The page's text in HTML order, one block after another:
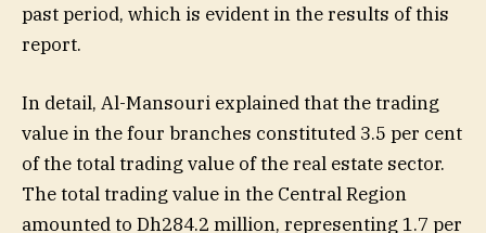
past period, which is evident in the results of this
report.
In detail, Al-Mansouri explained that the trading
value in the four branches constituted 3.5 per cent
of the total trading value of the real estate sector.
The total trading value in the Central Region
amounted to Dh284.2 million, representing 1.7 per